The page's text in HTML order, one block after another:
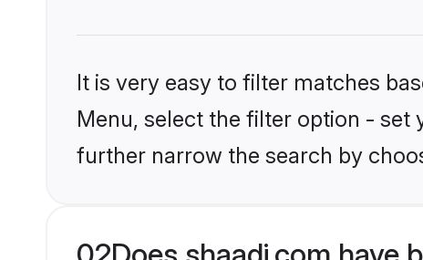
It is very easy to filter matches
Menu, select the filter option - set
further narrow the search by